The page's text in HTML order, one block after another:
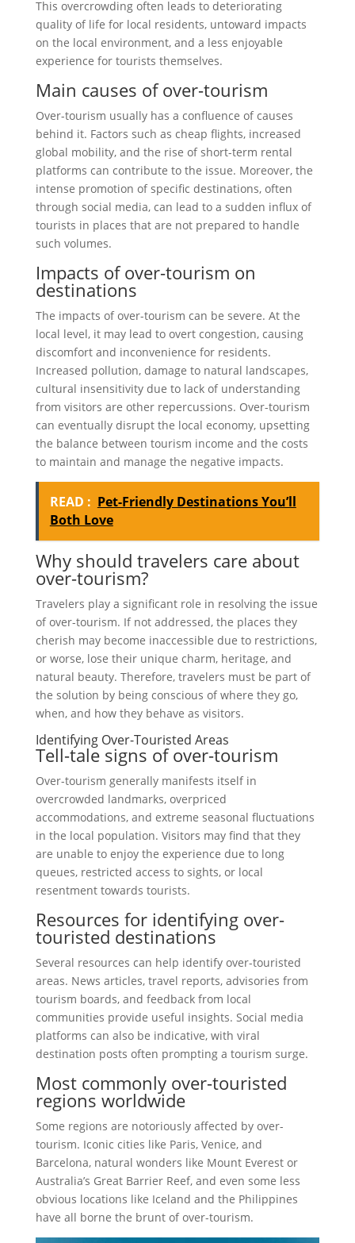
This overcrowding often leads to deteriorating
quality of life for local residents, untoward impacts
on the local environment, and a less enjoyable
experience for tourists themselves.
Main causes of over-tourism
Over-tourism usually has a confluence of causes
behind it. Factors such as cheap flights, increased
global mobility, and the rise of short-term rental
platforms can contribute to the issue. Moreover, the
intense promotion of specific destinations, often
through social media, can lead to a sudden influx of
tourists in places that are not prepared to handle
such volumes.
Impacts of over-tourism on
destinations
The impacts of over-tourism can be severe. At the
local level, it may lead to overt congestion, causing
discomfort and inconvenience for residents.
Increased pollution, damage to natural landscapes,
cultural insensitivity due to lack of understanding
from visitors are other repercussions. Over-tourism
can eventually disrupt the local economy, upsetting
the balance between tourism income and the costs
to maintain and manage the negative impacts.
READ : Pet-Friendly Destinations You’ll
Both Love
Why should travelers care about
over-tourism?
Travelers play a significant role in resolving the issue
of over-tourism. If not addressed, the places they
cherish may become inaccessible due to restrictions,
or worse, lose their unique charm, heritage, and
natural beauty. Therefore, travelers must be part of
the solution by being conscious of where they go,
when, and how they behave as visitors.
Identifying Over-Touristed Areas
Tell-tale signs of over-tourism
Over-tourism generally manifests itself in
overcrowded landmarks, overpriced
accommodations, and extreme seasonal fluctuations
in the local population. Visitors may find that they
are unable to enjoy the experience due to long
queues, restricted access to sights, or local
resentment towards tourists.
Resources for identifying over-
touristed destinations
Several resources can help identify over-touristed
areas. News articles, travel reports, advisories from
tourism boards, and feedback from local
communities provide useful insights. Social media
platforms can also be indicative, with viral
destination posts often prompting a tourism surge.
Most commonly over-touristed
regions worldwide
Some regions are notoriously affected by over-
tourism. Iconic cities like Paris, Venice, and
Barcelona, natural wonders like Mount Everest or
Australia’s Great Barrier Reef, and even some less
obvious locations like Iceland and the Philippines
have all borne the brunt of over-tourism.